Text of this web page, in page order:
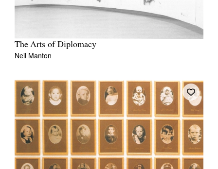
The Arts of Diplomacy
Neil Manton